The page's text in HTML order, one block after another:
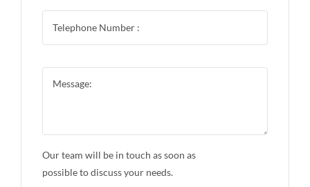
Our team will be in touch as soon as
possible to discuss your needs.